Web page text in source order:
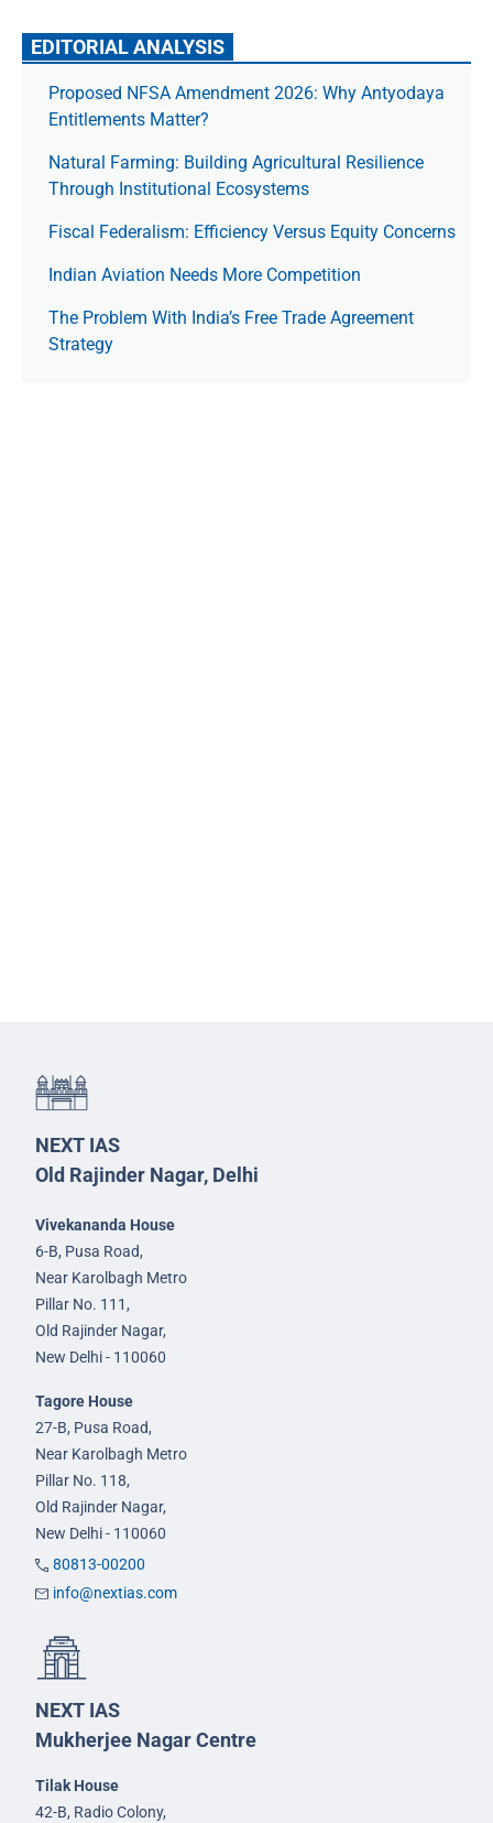
EDITORIAL ANALYSIS
Proposed NFSA Amendment 2026: Why Antyodaya
Entitlements Matter?
Natural Farming: Building Agricultural Resilience
Through Institutional Ecosystems
Fiscal Federalism: Efficiency Versus Equity Concerns
Indian Aviation Needs More Competition
The Prob­lem With India’s Free Trade Agree­ment
Strategy
NEXT IAS
Old Rajinder Nagar, Delhi
Vivekananda House
6-B, Pusa Road,
Near Karolbagh Metro
Pillar No. 111,
Old Rajinder Nagar,
New Delhi - 110060
Tagore House
27-B, Pusa Road,
Near Karolbagh Metro
Pillar No. 118,
Old Rajinder Nagar,
New Delhi - 110060
80813-00200
info@nextias.com
NEXT IAS
Mukherjee Nagar Centre
Tilak House
42-B, Radio Colony,